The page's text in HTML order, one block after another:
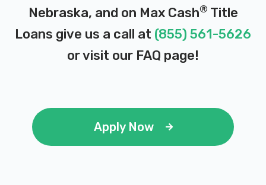
Nebraska, and on Max Cash® Title
Loans give us a call at (855) 561-5626
or visit our FAQ page!
Apply Now